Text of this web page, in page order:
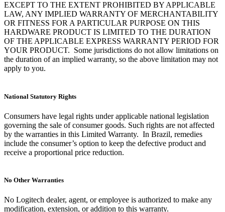
EXCEPT TO THE EXTENT PROHIBITED BY APPLICABLE
LAW, ANY IMPLIED WARRANTY OF MERCHANTABILITY
OR FITNESS FOR A PARTICULAR PURPOSE ON THIS
HARDWARE PRODUCT IS LIMITED TO THE DURATION
OF THE APPLICABLE EXPRESS WARRANTY PERIOD FOR
YOUR PRODUCT. Some jurisdictions do not allow limitations on
the duration of an implied warranty, so the above limitation may not
apply to you.
National Statutory Rights
Consumers have legal rights under applicable national legislation
governing the sale of consumer goods. Such rights are not affected
by the warranties in this Limited Warranty. In Brazil, remedies
include the consumer’s option to keep the defective product and
receive a proportional price reduction.
No Other Warranties
No Logitech dealer, agent, or employee is authorized to make any
modification, extension, or addition to this warranty.